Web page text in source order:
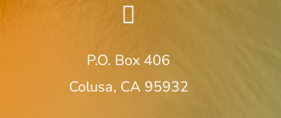
P.O. Box 406
Colusa, CA 95932